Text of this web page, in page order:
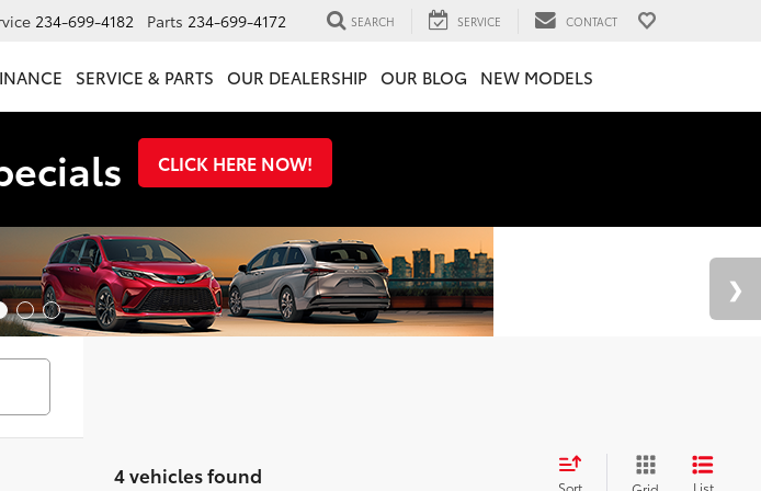
234-699-4182 Parts 234-699-4172 SEARCH SERVICE CONTACT
SERVICE & PARTS OUR DEALERSHIP OUR BLOG NEW MODELS
CLICK HERE NOW!
Sort Grid List